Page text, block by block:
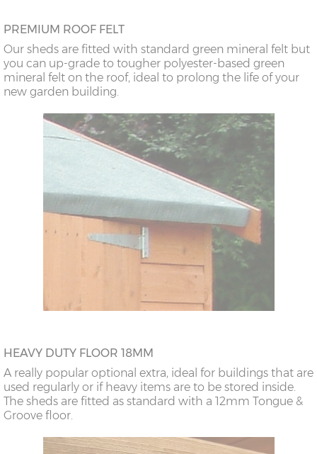
PREMIUM ROOF FELT
Our sheds are fitted with standard green mineral felt but
you can up-grade to tougher polyester-based green
mineral felt on the roof, ideal to prolong the life of your
new garden building.
HEAVY DUTY FLOOR 18MM
A really popular optional extra, ideal for buildings that are
used regularly or if heavy items are to be stored inside.
The sheds are fitted as standard with a 12mm Tongue &
Groove floor.